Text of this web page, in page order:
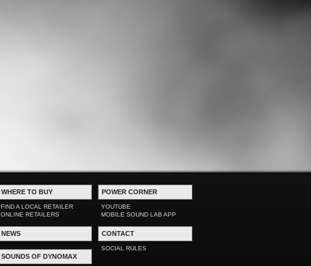
WHERE TO BUY
FIND A LOCAL RETAILER
ONLINE RETAILERS
NEWS
SOUNDS OF DYNOMAX
POWER CORNER
YOUTUBE
MOBILE SOUND LAB APP
CONTACT
SOCIAL RULES